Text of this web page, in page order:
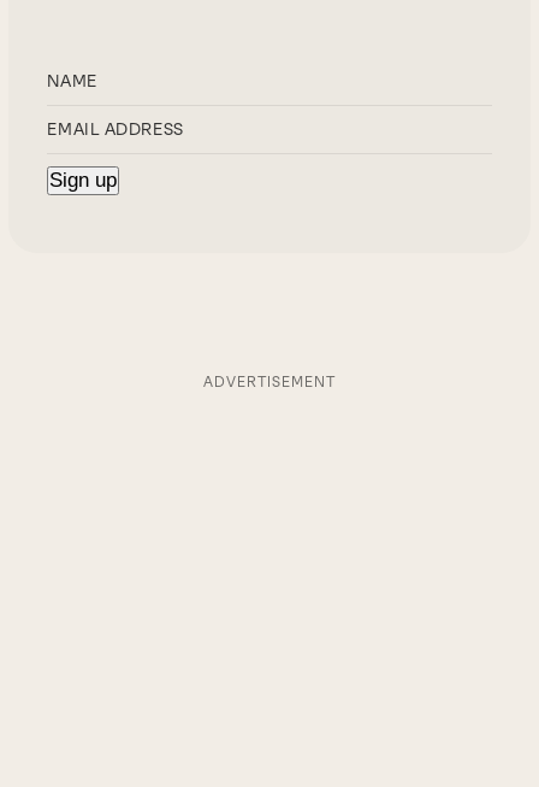
ADVERTISEMENT